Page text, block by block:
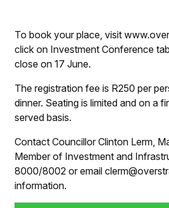
To book your place, visit
click on Investment Conference
close on 17 June.
The registration fee is R250 per
dinner. Seating is limited and on a
served basis.
Contact Councillor Clinton Lerm,
Member of Investment and
8000/8002 or email
information.